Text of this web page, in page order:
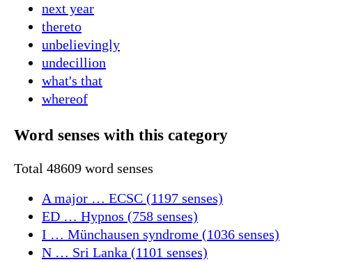
next year
thereto
unbelievingly
undecillion
what's that
whereof
Word senses with this category
Total 48609 word senses
A major … ECSC (1197 senses)
ED … Hypnos (758 senses)
I … Münchausen syndrome (1036 senses)
N … Sri Lanka (1101 senses)